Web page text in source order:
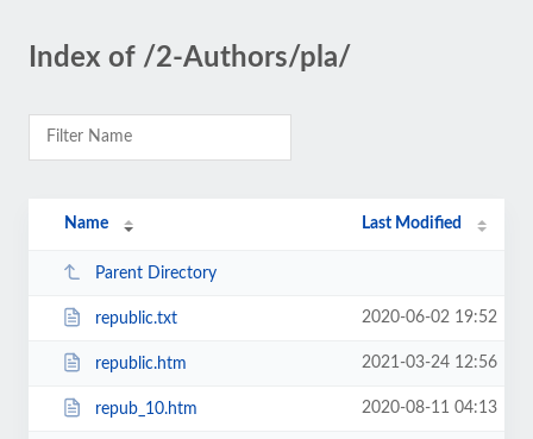
Index of /2-Authors/pla/
Name Last Modified
Parent Directory
republic.txt 2020-06-02 19:52
republic.htm 2021-03-24 12:56
repub_10.htm 2020-08-11 04:13